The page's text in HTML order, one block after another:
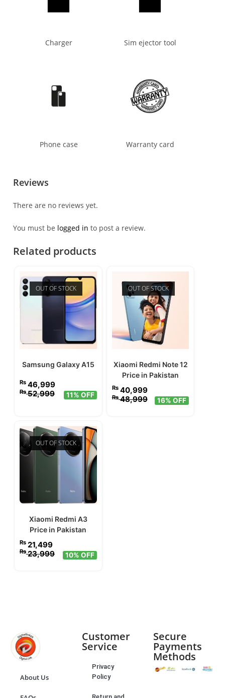
Charger Sim ejector tool
Phone case Warranty card
Reviews
There are no reviews yet.
You must be logged in to post a review.
Related products
OUT OF STOCK
Samsung Galaxy A15
₨ 46,999
₨52,999 11% OFF
OUT OF STOCK
Xiaomi Redmi Note 12
Price in Pakistan
₨40,999
₨48,999 16% OFF
OUT OF STOCK
Xiaomi Redmi A3
Price in Pakistan
₨ 21,499
₨23,999 10% OFF
About Us
Customer
Service
Privacy
Policy
Secure
Payments
Methods